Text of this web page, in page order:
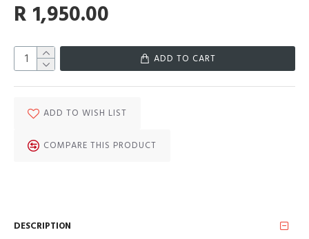
R 1,950.00
ADD TO CART
ADD TO WISH LIST
COMPARE THIS PRODUCT
DESCRIPTION